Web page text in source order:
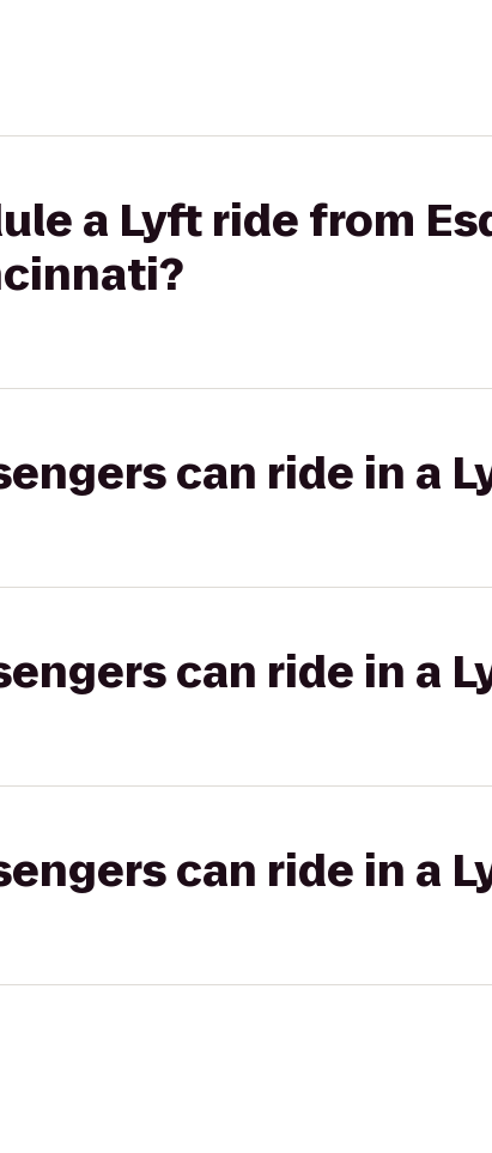
a Lyft ride from
can ride in a
can ride in a
can ride in a